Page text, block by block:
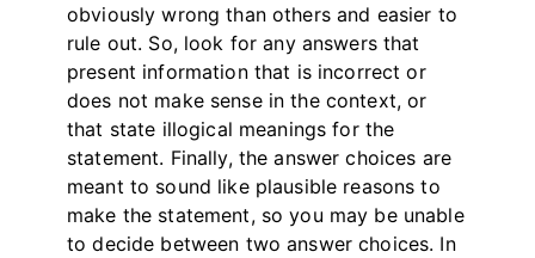
obviously wrong than others and easier to
rule out. So, look for any answers that
present information that is incorrect or
does not make sense in the context, or
that state illogical meanings for the
statement. Finally, the answer choices are
meant to sound like plausible reasons to
make the statement, so you may be unable
to decide between two answer choices. In